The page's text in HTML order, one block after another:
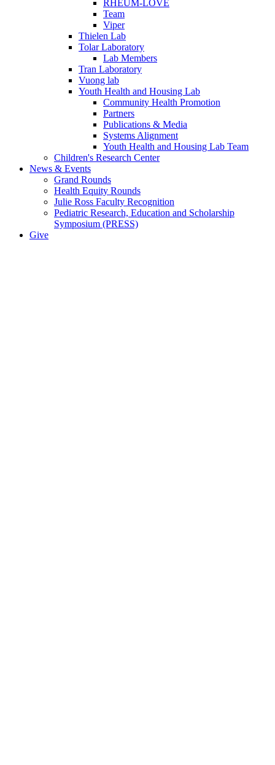
RHEUM-LOVE
Team
Viper
Thielen Lab
Tolar Laboratory
Lab Members
Tran Laboratory
Vuong lab
Youth Health and Housing Lab
Community Health Promotion
Partners
Publications & Media
Systems Alignment
Youth Health and Housing Lab Team
Children's Research Center
News & Events
Grand Rounds
Health Equity Rounds
Julie Ross Faculty Recognition
Pediatric Research, Education and Scholarship
Symposium (PRESS)
Give